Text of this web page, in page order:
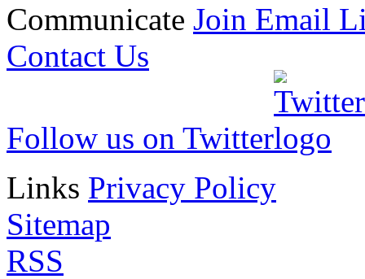
Communicate Join Email
Contact Us
Follow us on Twitter
Links Privacy Policy
Sitemap
RSS